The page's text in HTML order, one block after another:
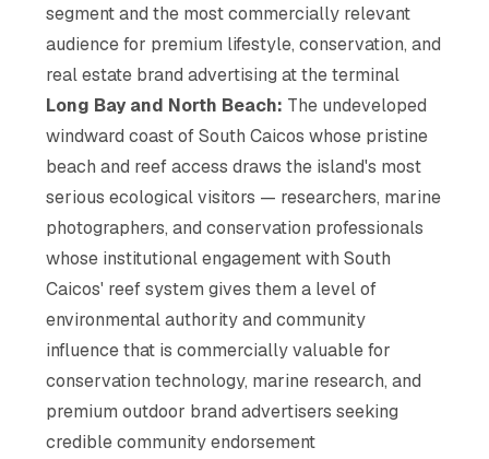
segment and the most commercially relevant
audience for premium lifestyle, conservation, and
real estate brand advertising at the terminal
Long Bay and North Beach: The undeveloped
windward coast of South Caicos whose pristine
beach and reef access draws the island's most
serious ecological visitors — researchers, marine
photographers, and conservation professionals
whose institutional engagement with South
Caicos' reef system gives them a level of
environmental authority and community
influence that is commercially valuable for
conservation technology, marine research, and
premium outdoor brand advertisers seeking
credible community endorsement